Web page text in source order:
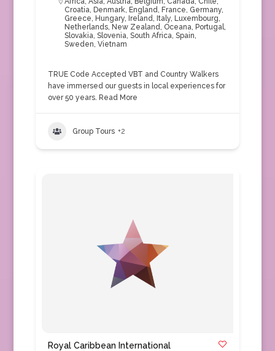
Croatia, Denmark, England, France, Germany,
Greece, Hungary, Ireland, Italy, Luxembourg,
Netherlands, New Zealand, Oceana, Portugal,
Slovakia, Slovenia, South Africa, Spain,
Sweden, Vietnam
TRUE Code Accepted VBT and Country Walkers
have immersed our guests in local experiences for
over 50 years. Read More
Group Tours +2
Royal Caribbean International